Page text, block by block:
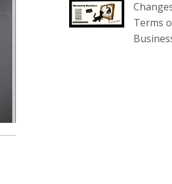
our website :
www.thecollector.com.au/
auction-13-august-6pm/
Terms